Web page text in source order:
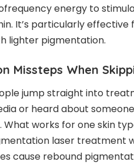
energy to
It’s particularly
lighter pigmentation.
Missteps When
jump straight into
or heard about
What works for one skin
laser treatment
cause rebound